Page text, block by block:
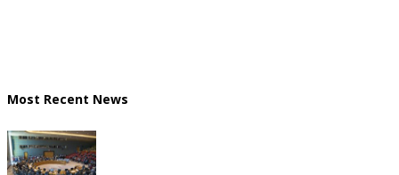
Most Recent News